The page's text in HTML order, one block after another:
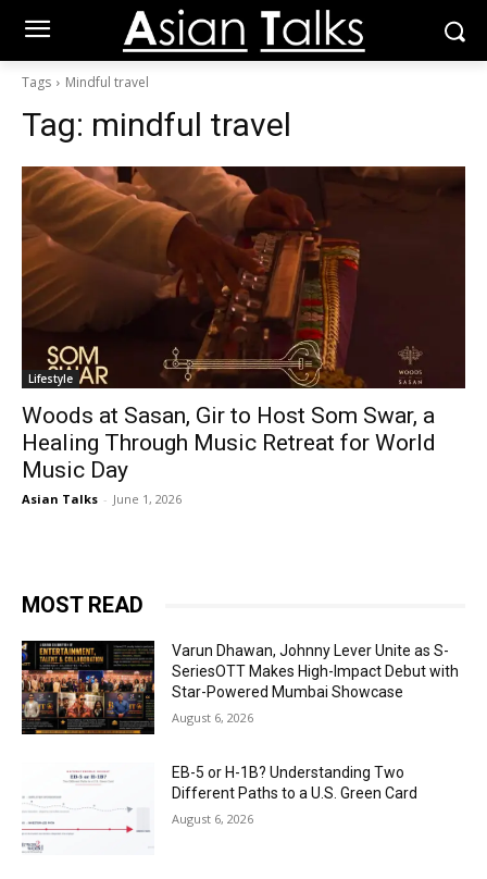
Tags Mindful travel
Tag: mindful travel
Lifestyle
Woods at Sasan, Gir to Host Som Swar, a
Healing Through Music Retreat for World
Music Day
Asian Talks - June 1, 2026
MOST READ
Varun Dhawan, Johnny Lever Unite as S-
SeriesOTT Makes High-Impact Debut with
Star-Powered Mumbai Showcase
August 6, 2026
EB-5 or H-1B? Understanding Two
Different Paths to a U.S. Green Card
August 6, 2026